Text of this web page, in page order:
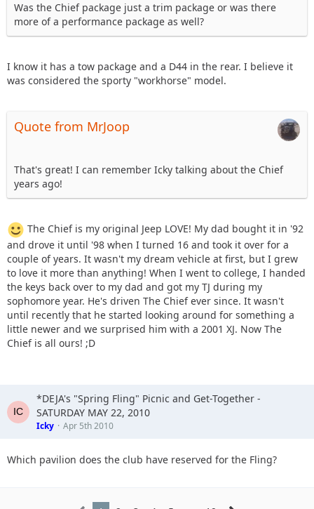
Was the Chief package just a trim package or was there
more of a performance package as well?
I know it has a tow package and a D44 in the rear. I believe it
was considered the sporty "workhorse" model.
Quote from MrJoop
That's great! I can remember Icky talking about the Chief
years ago!
The Chief is my original Jeep LOVE! My dad bought it in '92
and drove it until '98 when I turned 16 and took it over for a
couple of years. It wasn't my dream vehicle at first, but I grew
to love it more than anything! When I went to college, I handed
the keys back over to my dad and got my TJ during my
sophomore year. He's driven The Chief ever since. It wasn't
until recently that he started looking around for something a
little newer and we surprised him with a 2001 XJ. Now The
Chief is all ours! ;D
*DEJA's "Spring Fling" Picnic and Get-Together -
SATURDAY MAY 22, 2010
Icky Apr 5th 2010
Which pavilion does the club have reserved for the Fling?